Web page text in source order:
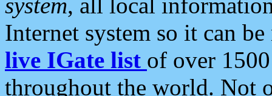
Internet system so it can
live IGate list of over
throughout the world. Not